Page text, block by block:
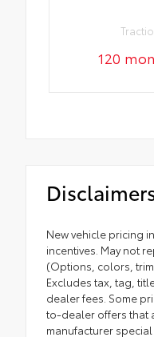
120
New vehicle pricing
incentives. May not
(Options, colors,
Excludes tax, tag,
dealer fees. Some
to-dealer offers that
manufacturer